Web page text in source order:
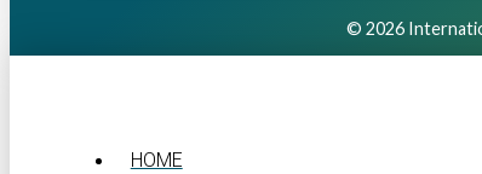
© 2026
HOME